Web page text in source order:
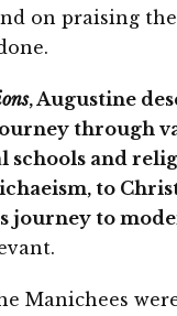
on praising
, Augustine
through
schools and
to
journey to
Manichees